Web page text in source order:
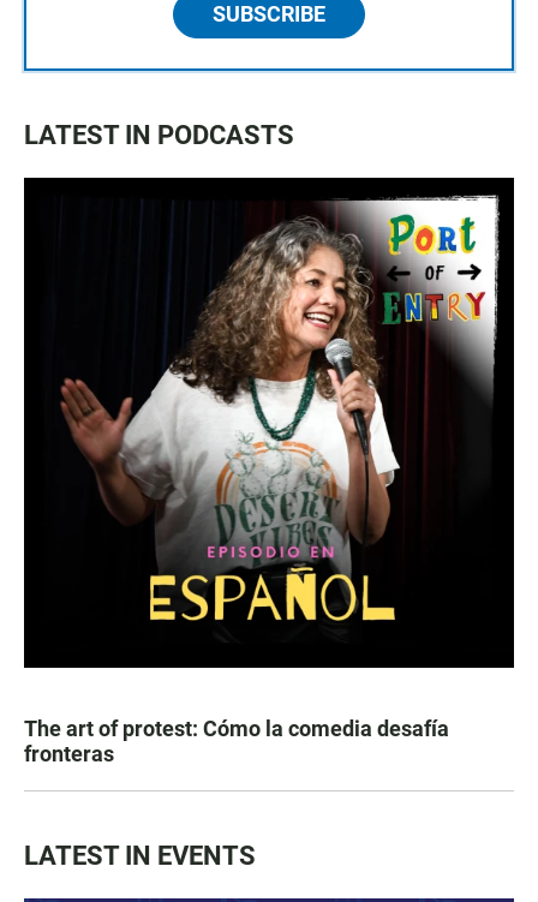
SUBSCRIBE
LATEST IN PODCASTS
The art of protest: Cómo la comedia desafía
fronteras
LATEST IN EVENTS